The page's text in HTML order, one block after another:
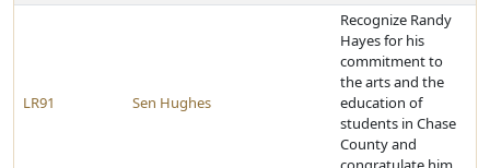
LR91 Sen Hughes
Recognize Randy
Hayes for his
commitment to
the arts and the
education of
students in Chase
County and